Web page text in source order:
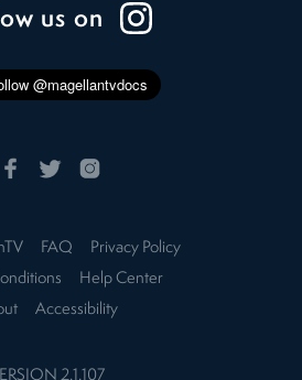
us on
FAQ
Privacy Policy
Help Center
Accessibility
2.1.107